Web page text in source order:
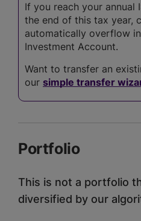
If you reach your annual
the end of this tax year,
automatically overflow
Investment Account.
Want to transfer an
our simple transfer
Portfolio
This is not a portfolio
diversified by our